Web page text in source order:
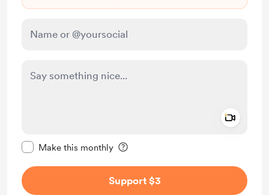
Make this monthly
Support $3